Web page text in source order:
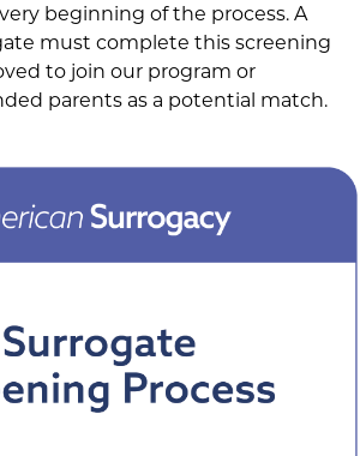
beginning of the process. A
must complete this screening
to join our program or
parents as a potential match.